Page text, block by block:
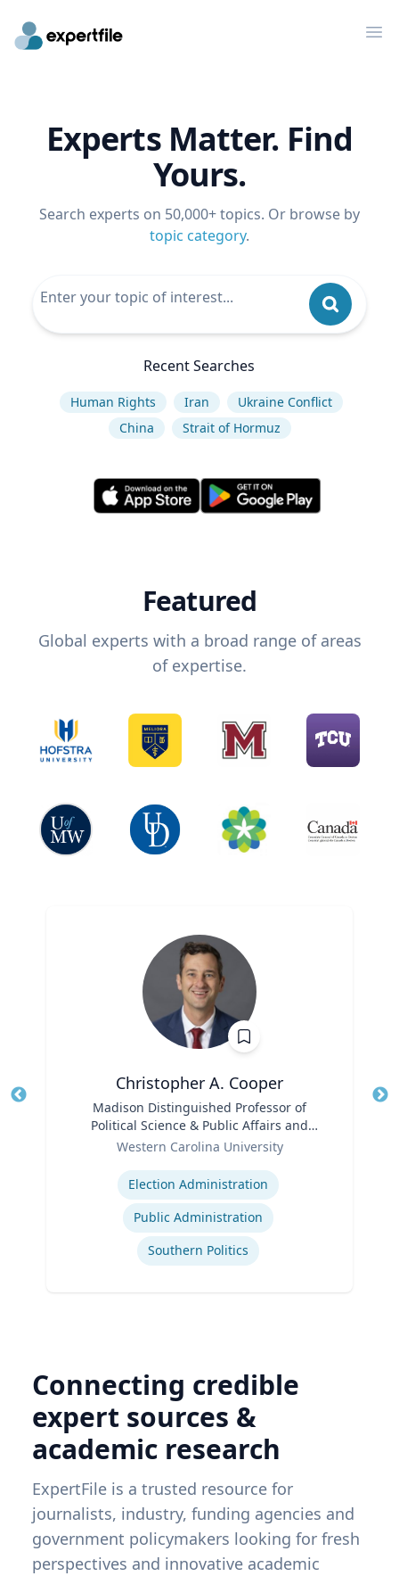
Experts Matter. Find
Yours.
Search experts on 50,000+ topics. Or browse by
topic category.
Recent Searches
Human Rights Iran
Ukraine Conflict
China
Strait of Hormuz
Featured
Global experts with a broad range of areas
of expertise.
Christopher A. Cooper
Madison Distinguished Professor of
Political Science & Public Affairs and
Director of the Haire Institute for Public
Western Carolina University
Election Administration
Public Administration
Southern Politics
Connecting credible
expert sources &
academic research
ExpertFile is a trusted resource for
journalists, industry, funding agencies and
government policymakers looking for fresh
perspectives and innovative academic